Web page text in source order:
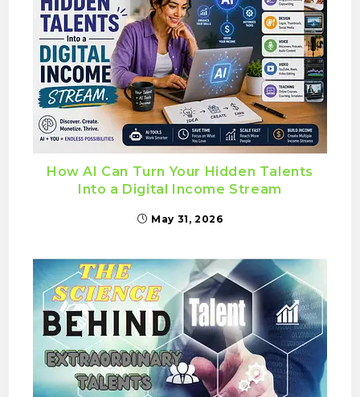
How AI Can Turn Your Hidden Talents
Into a Digital Income Stream
May 31, 2026